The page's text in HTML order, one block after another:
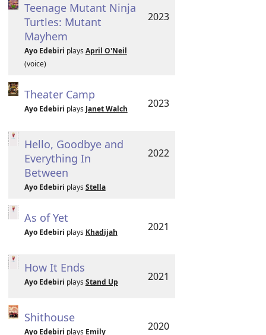
Teenage Mutant Ninja
Turtles: Mutant
Mayhem
Ayo Edebiri plays April O'Neil
(voice)
2023
Theater Camp
Ayo Edebiri plays Janet Walch 2023
Hello, Goodbye and
Everything In
Between
Ayo Edebiri plays Stella
2022
As of Yet
Ayo Edebiri plays Khadijah 2021
How It Ends
Ayo Edebiri plays Stand Up 2021
Shithouse
Ayo Edebiri plays Emily 2020